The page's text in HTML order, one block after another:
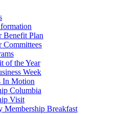
Benefit Plan
Committees
of the Year
Week
In Motion
Columbia
Visit
Membership Breakfast